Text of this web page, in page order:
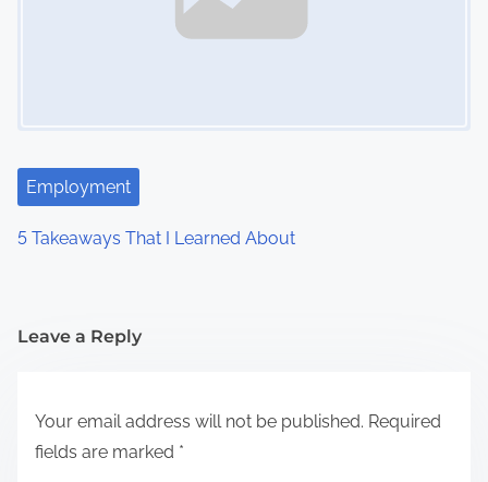
Employment
5 Takeaways That I Learned About
Leave a Reply
Your email address will not be published. Required
fields are marked *